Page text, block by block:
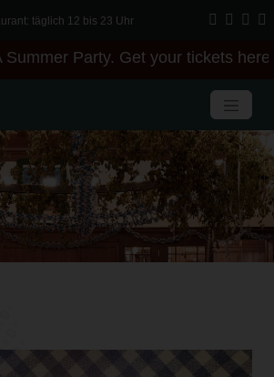
täglich 12 bis 23 Uhr
Party. Get your tickets here